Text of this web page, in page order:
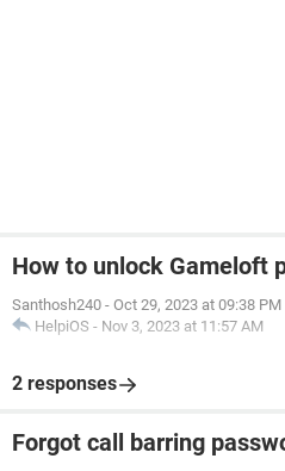
How to unlock Gameloft
Santhosh240 - Oct 29, 2023 at 09:38 PM
HelpiOS - Nov 3, 2023 at 11:57 AM
2 responses
Forgot call barring